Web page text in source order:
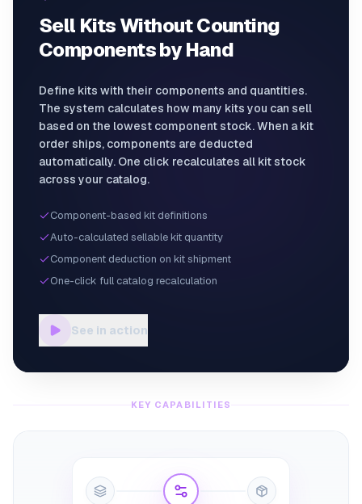
Sell Kits Without Counting
Components by Hand
Define kits with their components and quantities.
The system calculates how many kits you can sell
based on the lowest component stock. When a kit
order ships, components are deducted
automatically. One click recalculates all kit stock
across your catalog.
Component-based kit definitions
Auto-calculated sellable kit quantity
Component deduction on kit shipment
One-click full catalog recalculation
See in action
KEY CAPABILITIES